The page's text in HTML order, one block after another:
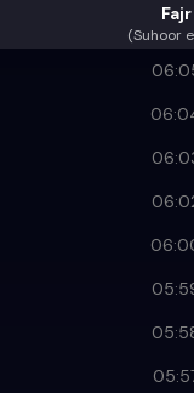
Fajr
(Suhoor